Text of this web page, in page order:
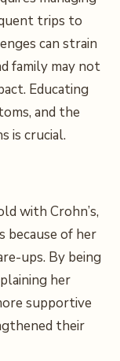
trips to
can strain
family may not
Educating
and the
is crucial.
with Crohn’s,
because of her
ups. By being
her
supportive
their